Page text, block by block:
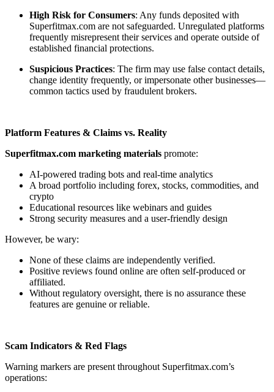
High Risk for Consumers: Any funds deposited with
Superfitmax.com are not safeguarded. Unregulated platforms
frequently misrepresent their services and operate outside of
established financial protections.
Suspicious Practices: The firm may use false contact details,
change identity frequently, or impersonate other businesses—
common tactics used by fraudulent brokers.
Platform Features & Claims vs. Reality
Superfitmax.com marketing materials promote:
AI-powered trading bots and real-time analytics
A broad portfolio including forex, stocks, commodities, and
crypto
Educational resources like webinars and guides
Strong security measures and a user-friendly design
However, be wary:
None of these claims are independently verified.
Positive reviews found online are often self-produced or
affiliated.
Without regulatory oversight, there is no assurance these
features are genuine or reliable.
Scam Indicators & Red Flags
Warning markers are present throughout Superfitmax.com’s
operations: